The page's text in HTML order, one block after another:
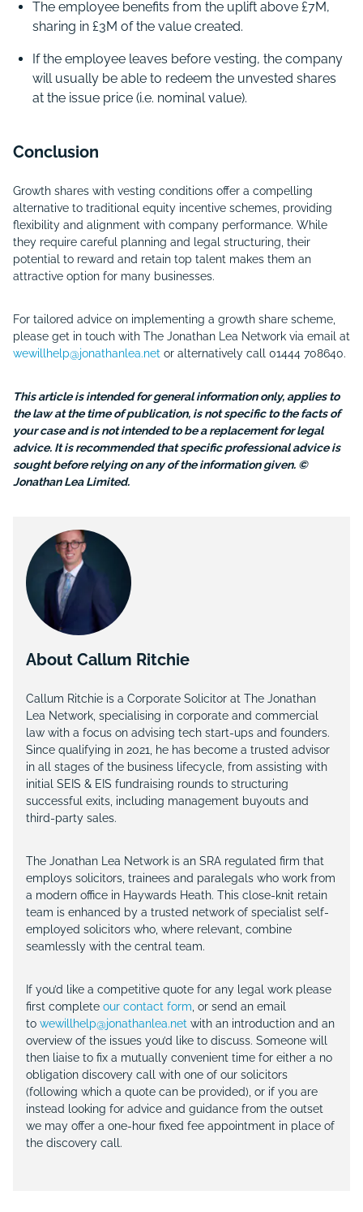
The employee benefits from the uplift above £7M,
sharing in £3M of the value created.
If the employee leaves before vesting, the company
will usually be able to redeem the unvested shares
at the issue price (i.e. nominal value).
Conclusion
Growth shares with vesting conditions offer a compelling
alternative to traditional equity incentive schemes, providing
flexibility and alignment with company performance. While
they require careful planning and legal structuring, their
potential to reward and retain top talent makes them an
attractive option for many businesses.
For tailored advice on implementing a growth share scheme,
please get in touch with The Jonathan Lea Network via email at
wewillhelp@jonathanlea.net or alternatively call 01444 708640.
This article is intended for general information only, applies to
the law at the time of publication, is not specific to the facts of
your case and is not intended to be a replacement for legal
advice. It is recommended that specific professional advice is
sought before relying on any of the information given. ©
Jonathan Lea Limited.
About Callum Ritchie
Callum Ritchie is a Corporate Solicitor at The Jonathan
Lea Network, specialising in corporate and commercial
law with a focus on advising tech start-ups and founders.
Since qualifying in 2021, he has become a trusted advisor
in all stages of the business lifecycle, from assisting with
initial SEIS & EIS fundraising rounds to structuring
successful exits, including management buyouts and
third-party sales.
The Jonathan Lea Network is an SRA regulated firm that
employs solicitors, trainees and paralegals who work from
a modern office in Haywards Heath. This close-knit retain
team is enhanced by a trusted network of specialist self-
employed solicitors who, where relevant, combine
seamlessly with the central team.
If you’d like a competitive quote for any legal work please
first complete our contact form , or send an email
to wewillhelp@jonathanlea.net with an introduction and an
overview of the issues you’d like to discuss. Someone will
then liaise to fix a mutually convenient time for either a no
obligation discovery call with one of our solicitors
(following which a quote can be provided), or if you are
instead looking for advice and guidance from the outset
we may offer a one-hour fixed fee appointment in place of
the discovery call.